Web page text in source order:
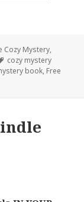
Cozy Mystery,
Tags
cozy mystery
book, Free